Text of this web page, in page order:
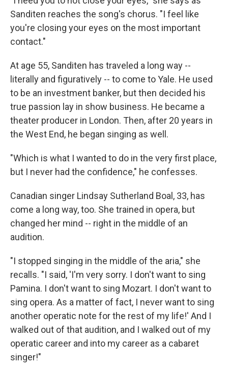
Sanditen reaches the song's chorus. "I feel like
you're closing your eyes on the most important
contact."
At age 55, Sanditen has traveled a long way --
literally and figuratively -- to come to Yale. He used
to be an investment banker, but then decided his
true passion lay in show business. He became a
theater producer in London. Then, after 20 years in
the West End, he began singing as well.
"Which is what I wanted to do in the very first place,
but I never had the confidence," he confesses.
Canadian singer Lindsay Sutherland Boal, 33, has
come a long way, too. She trained in opera, but
changed her mind -- right in the middle of an
audition.
"I stopped singing in the middle of the aria," she
recalls. "I said, 'I'm very sorry. I don't want to sing
Pamina. I don't want to sing Mozart. I don't want to
sing opera. As a matter of fact, I never want to sing
another operatic note for the rest of my life!' And I
walked out of that audition, and I walked out of my
operatic career and into my career as a cabaret
singer!"